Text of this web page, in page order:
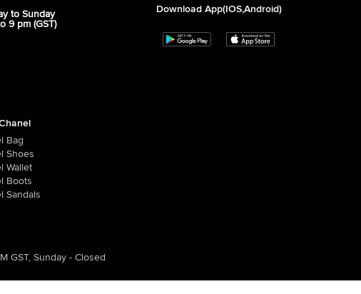
to Sunday
9 pm (GST)
Download App(iOS,Android)
Bag
Shoes
Wallet
Boots
Sandals
GST, Sunday - Closed